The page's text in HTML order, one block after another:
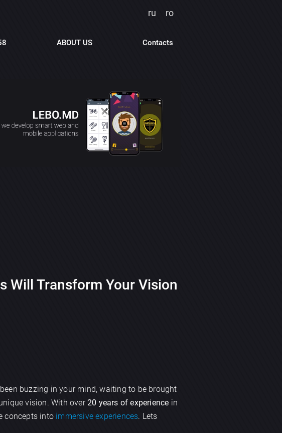
ru ro
ABOUT US Contacts
Will Transform Your Vision
buzzing in your mind, waiting to be brought
vision. With over20 years of experience in
concepts into immersive experiences. Lets